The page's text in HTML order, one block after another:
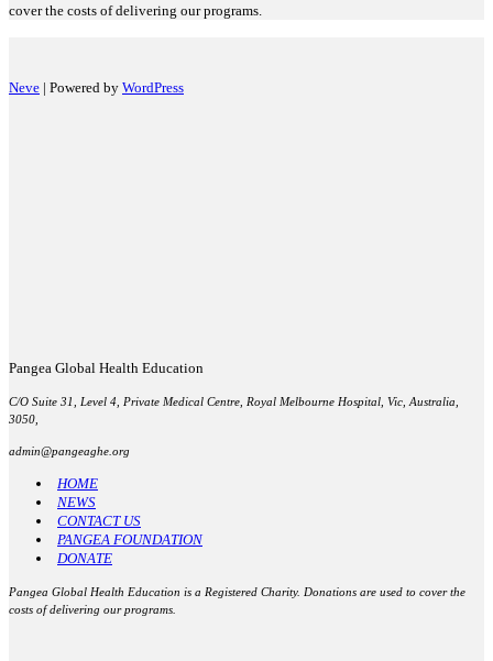
cover the costs of delivering our programs.
Neve | Powered by WordPress
Pangea Global Health Education
C/O Suite 31, Level 4, Private Medical Centre, Royal Melbourne Hospital, Vic, Australia,
3050,
admin@pangeaghe.org
HOME
NEWS
CONTACT US
PANGEA FOUNDATION
DONATE
Pangea Global Health Education is a Registered Charity. Donations are used to cover the
costs of delivering our programs.